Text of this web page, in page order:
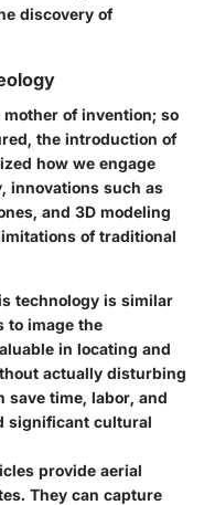
discovery of
of invention; so
the introduction of
how we engage
innovations such as
and 3D modeling
of traditional
technology is similar
to image the
in locating and
actually disturbing
save time, labor, and
significant cultural
provide aerial
They can capture